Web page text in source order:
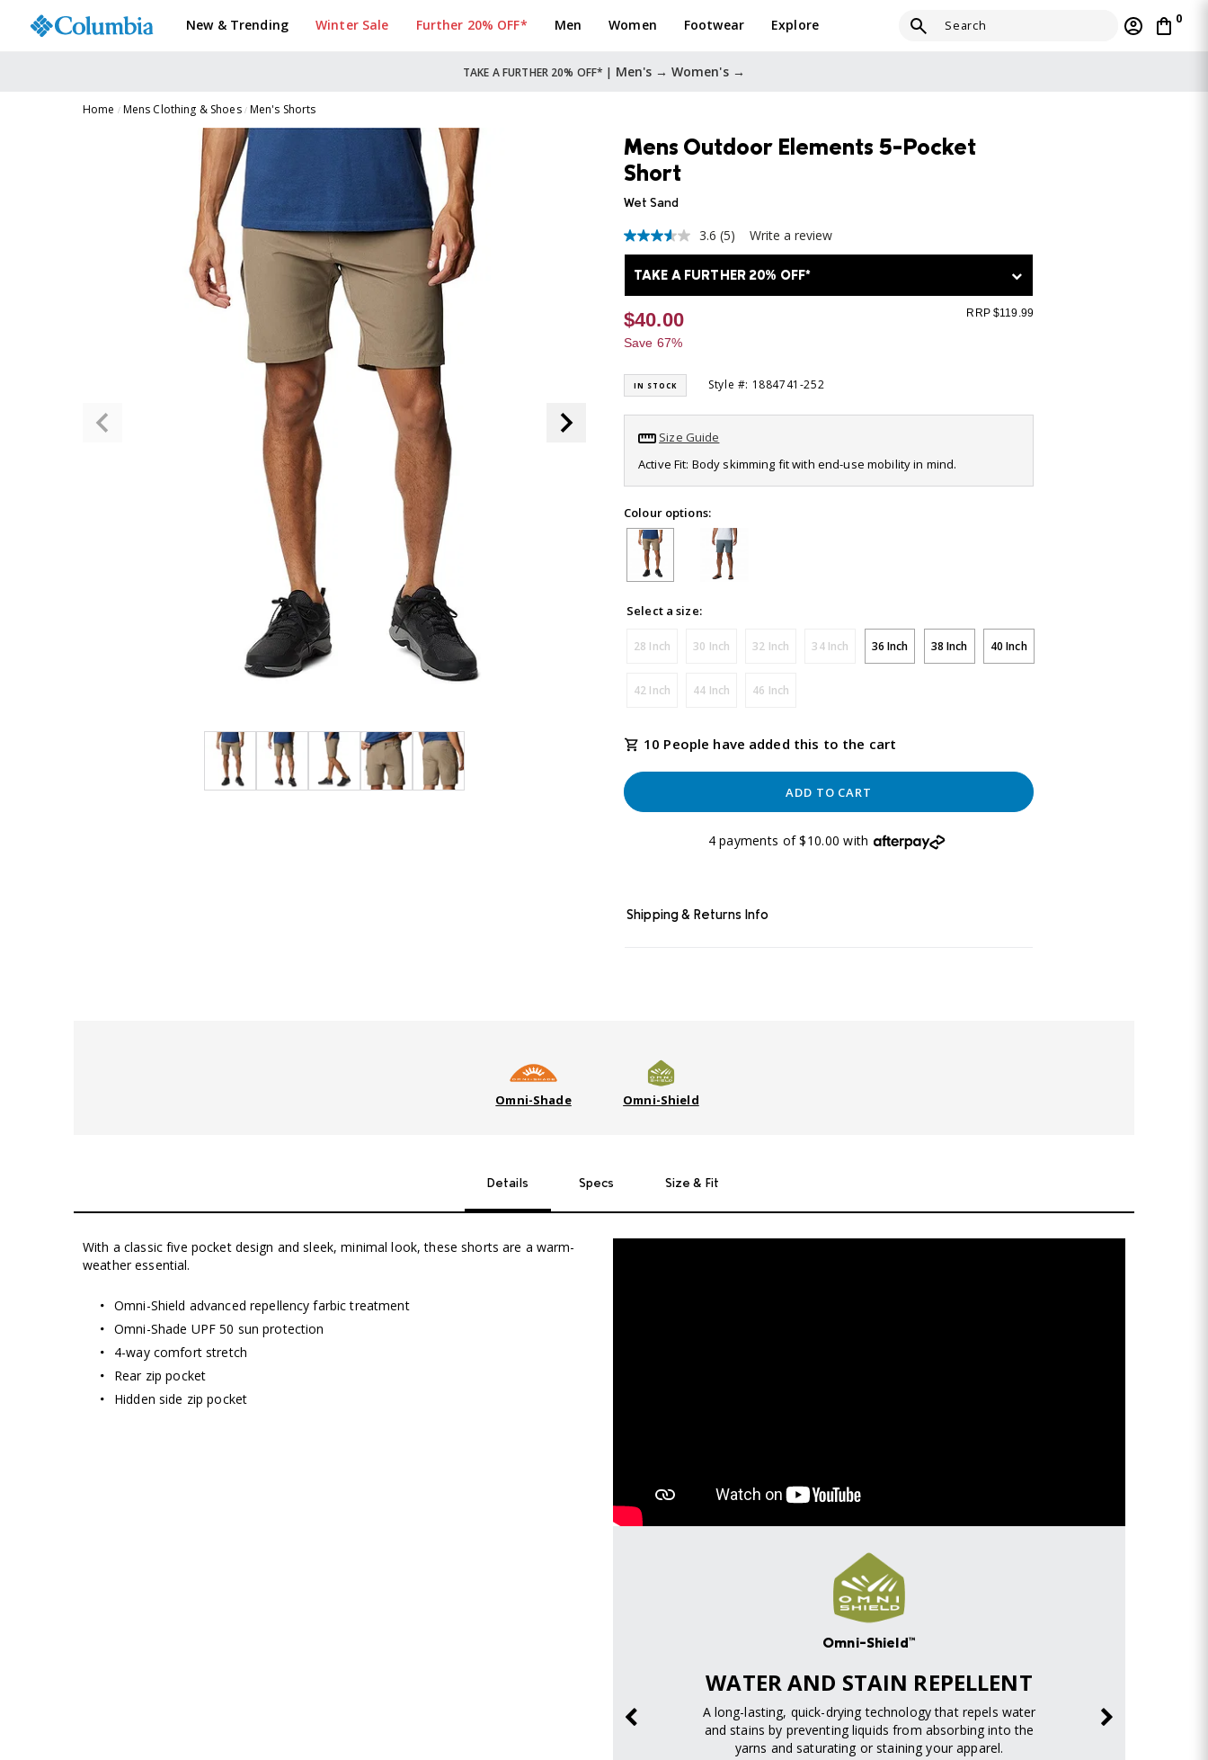
New & Trending Winter Sale Further 20% OFF* Men Women Footwear Explore 0
TAKE A FURTHER 20% OFF* | Men's → Women's →
Home Mens Clothing & Shoes Men's Shorts
Mens Outdoor Elements 5-Pocket
Short
Wet Sand
3.6
out
of
stars,
average
rating
value.
5
Reviews.
Same
page
link.
3.6 (5) Write a review
TAKE A FURTHER 20% OFF*
$40.00
Save 67%
RRP $119.99
IN STOCK Style #: 1884741-252
Size Guide
Active Fit: Body skimming fit with end-use mobility in mind.
Colour options:
Select a size:
28 Inch 30 Inch 32 Inch 34 Inch 36 Inch 38 Inch 40 Inch
42 Inch 44 Inch 46 Inch
10 People have added this to the cart
ADD TO CART
4 payments of $10.00 with
Shipping & Returns Info
Omni-Shade Omni-Shield
Details Specs Size & Fit
With a classic five pocket design and sleek, minimal look, these shorts are a warm-
weather essential.
Omni-Shield advanced repellency farbic treatment
Omni-Shade UPF 50 sun protection
4-way comfort stretch
Rear zip pocket
Hidden side zip pocket
Omni-Shield™
WATER AND STAIN REPELLENT
A long-lasting, quick-drying technology that repels water
and stains by preventing liquids from absorbing into the
yarns and saturating or staining your apparel.